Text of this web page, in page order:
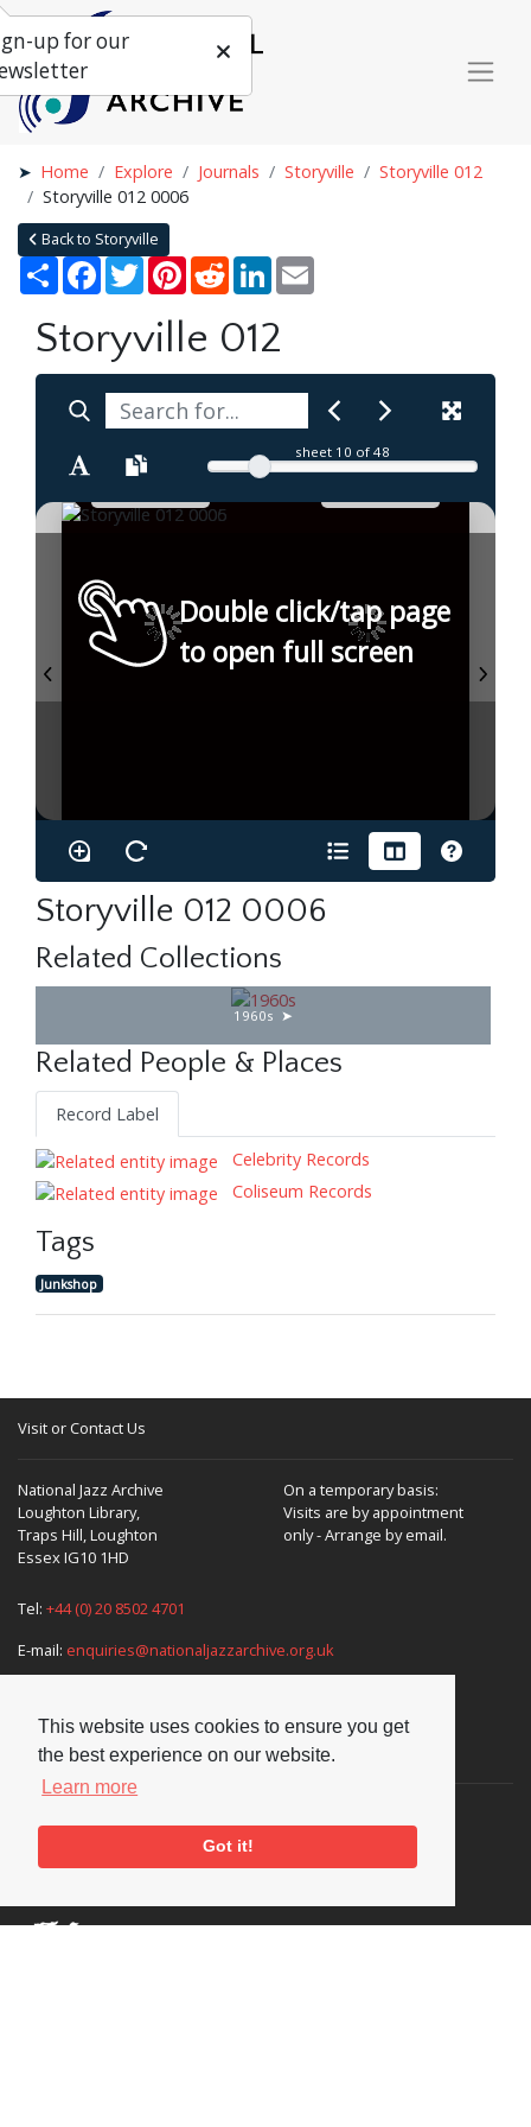
This website uses cookies to ensure you get
the best experience on our website.
Learn more
Got it!
Home Explore Journals Storyville
Storyville 012
Storyville 012 0006
Back to Storyville
Share Facebook
TwitterPinterestRedditLinkedIn
Storyville 012
sheet 10 of 48
Double click/tap page
to open full screen
Storyville 012 0006
Related Collections
1960s
Related People & Places
Record Label
Celebrity Records
Coliseum Records
Tags
Junkshop
Visit or Contact Us
National Jazz Archive
Loughton Library,
Traps Hill, Loughton
Essex IG10 1HD
On a temporary basis:
Visits are by appointment
only - Arrange by email.
Tel: +44 (0) 20 8502 4701
E-mail: enquiries@nationaljazzarchive.org.uk
Supporters
up for our